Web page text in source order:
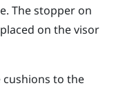
The stopper on
on the visor
to the